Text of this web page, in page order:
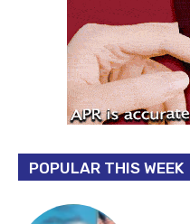
POPULAR THIS WEEK